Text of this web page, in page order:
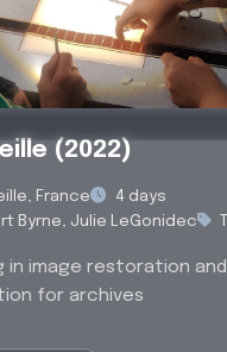
(2022)
France
4 days
Byrne, Julie LeGonidec
in image restoration and
for archives